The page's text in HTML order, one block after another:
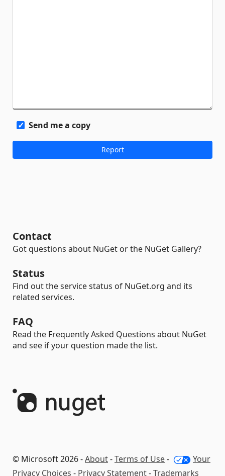
Send me a copy
Contact
Got questions about NuGet or the NuGet Gallery?
Status
Find out the service status of NuGet.org and its
related services.
FAQ
Read the Frequently Asked Questions about NuGet
and see if your question made the list.
© Microsoft 2026 -About-Terms of Use-
Your
Privacy Choices - Privacy Statement-Trademarks